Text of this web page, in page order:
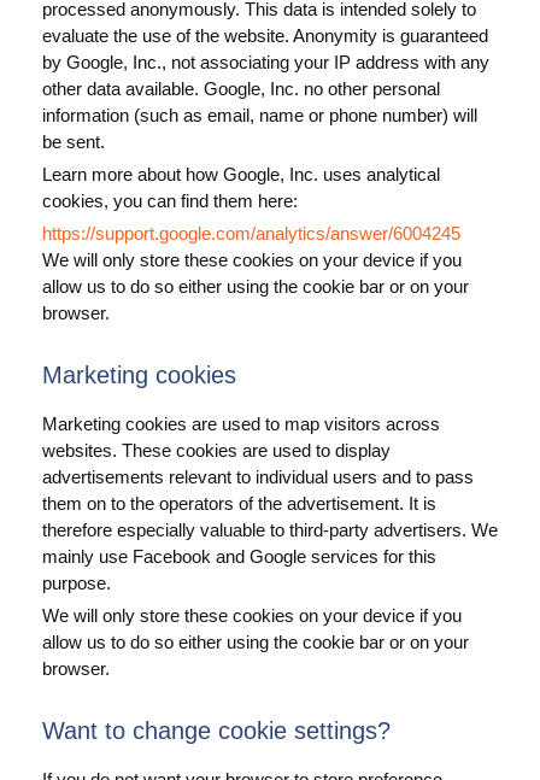
processed anonymously. This data is intended solely to
evaluate the use of the website. Anonymity is guaranteed
by Google, Inc., not associating your IP address with any
other data available. Google, Inc. no other personal
information (such as email, name or phone number) will
be sent.
Learn more about how Google, Inc. uses analytical
cookies, you can find them here:
https://support.google.com/analytics/answer/6004245
We will only store these cookies on your device if you
allow us to do so either using the cookie bar or on your
browser.
Marketing cookies
Marketing cookies are used to map visitors across
websites. These cookies are used to display
advertisements relevant to individual users and to pass
them on to the operators of the advertisement. It is
therefore especially valuable to third-party advertisers. We
mainly use Facebook and Google services for this
purpose.
We will only store these cookies on your device if you
allow us to do so either using the cookie bar or on your
browser.
Want to change cookie settings?